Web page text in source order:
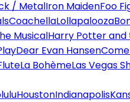
/ MetalIron MaidenFoo
CoachellaLollapalooza
MusicalHarry Potter and
Dear Evan Hansen
La BohèmeLas Vegas
HoustonIndianapolis